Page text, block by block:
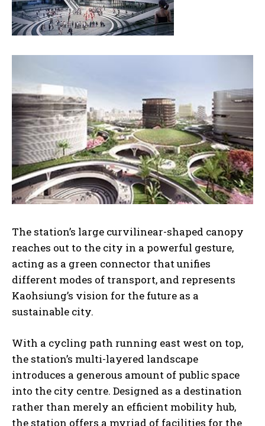
The station’s large curvilinear-shaped canopy
reaches out to the city in a powerful gesture,
acting as a green connector that unifies
different modes of transport, and represents
Kaohsiung’s vision for the future as a
sustainable city.
With a cycling path running east west on top,
the station’s multi-layered landscape
introduces a generous amount of public space
into the city centre. Designed as a destination
rather than merely an efficient mobility hub,
the station offers a myriad of facilities for the